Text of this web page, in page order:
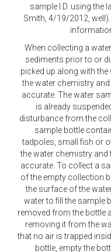
sample I.D. using the
Smith, 4/19/2012,
When collecting a
sediments prior to or
picked up along with
the water chemistry
accurate. The water
is already
disturbance from the
sample bottle
tadpoles, small fish or
the water chemistry and
accurate. To collect a
of the empty collection
the surface of the
water to fill the sample
removed from the bottle
removing it from the
that no air is trapped
bottle, empty the